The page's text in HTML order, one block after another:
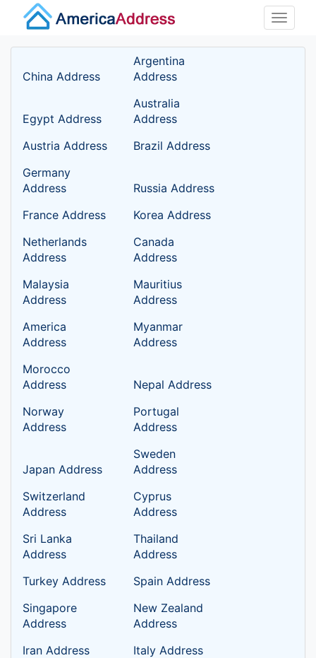
Toggle
China Address
Argentina
Address
Egypt Address
Australia
Address
Austria Address
Brazil Address
Germany
Address
Russia Address
France Address
Korea Address
Netherlands
Address
Canada
Address
Malaysia
Address
Mauritius
Address
America
Address
Myanmar
Address
Morocco
Address
Nepal Address
Norway
Address
Portugal
Address
Japan Address
Sweden
Address
Switzerland
Address
Cyprus
Address
Sri Lanka
Address
Thailand
Address
Turkey Address
Spain Address
Singapore
Address
New Zealand
Address
Iran Address
Italy Address